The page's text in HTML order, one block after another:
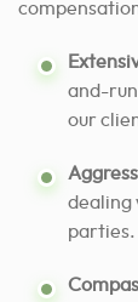
and-
our
dealing
parties.